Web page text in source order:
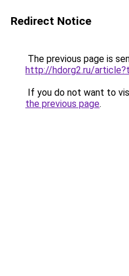
Redirect Notice
The previous page is
http://hdorg2.ru/
If you do not want to
the previous page.